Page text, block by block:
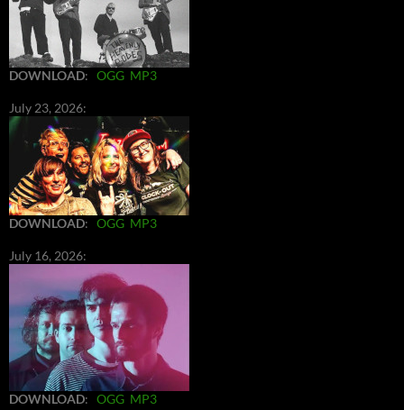
DOWNLOAD: OGG MP3
July 23, 2026:
DOWNLOAD: OGG MP3
July 16, 2026:
DOWNLOAD: OGG MP3